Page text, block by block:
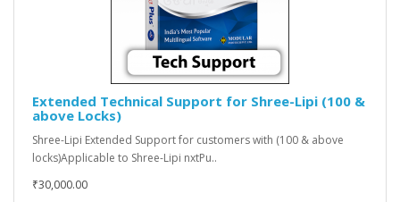
Extended Technical Support for Shree-Lipi (100 &
above Locks)
Shree-Lipi Extended Support for customers with (100 & above
locks)Applicable to Shree-Lipi nxtPu..
₹30,000.00